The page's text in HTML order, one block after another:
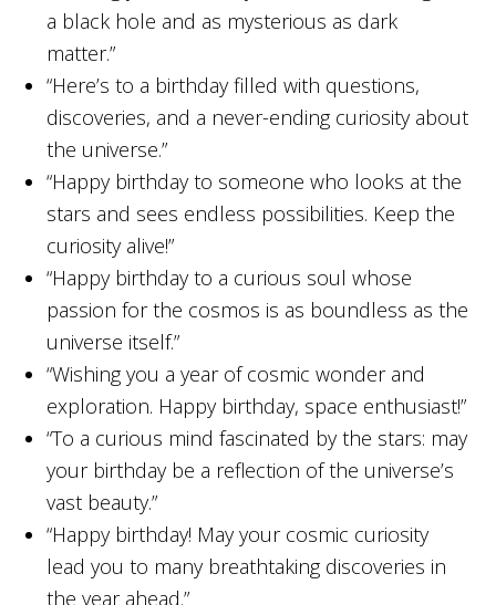
a black hole and as mysterious as dark
matter.”
“Here’s to a birthday filled with questions,
discoveries, and a never-ending curiosity about
the universe.”
“Happy birthday to someone who looks at the
stars and sees endless possibilities. Keep the
curiosity alive!”
“Happy birthday to a curious soul whose
passion for the cosmos is as boundless as the
universe itself.”
“Wishing you a year of cosmic wonder and
exploration. Happy birthday, space enthusiast!”
“To a curious mind fascinated by the stars: may
your birthday be a reflection of the universe’s
vast beauty.”
“Happy birthday! May your cosmic curiosity
lead you to many breathtaking discoveries in
the year ahead.”